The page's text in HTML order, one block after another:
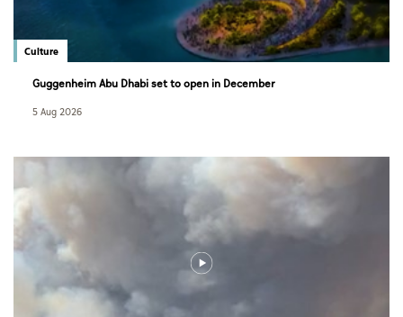
Culture
Guggenheim Abu Dhabi set to open in December
5 Aug 2026